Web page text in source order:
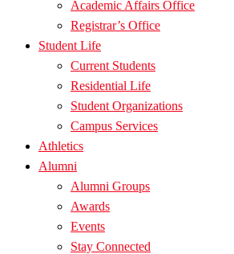
Academic Affairs Office
Registrar’s Office
Student Life
Current Students
Residential Life
Student Organizations
Campus Services
Athletics
Alumni
Alumni Groups
Awards
Events
Stay Connected